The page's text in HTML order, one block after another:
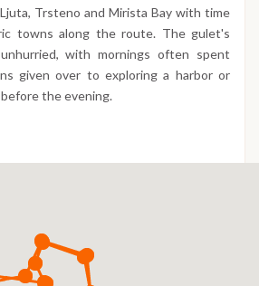
Trsteno and Mirista Bay with time
towns along the route. The gulet's
with mornings often spent
given over to exploring a harbor or
the evening.